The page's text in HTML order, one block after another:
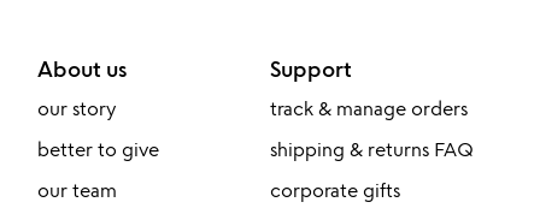
About us
our story
better to give
our team
Support
track & manage orders
shipping & returns FAQ
corporate gifts